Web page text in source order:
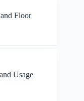
Floor
Usage